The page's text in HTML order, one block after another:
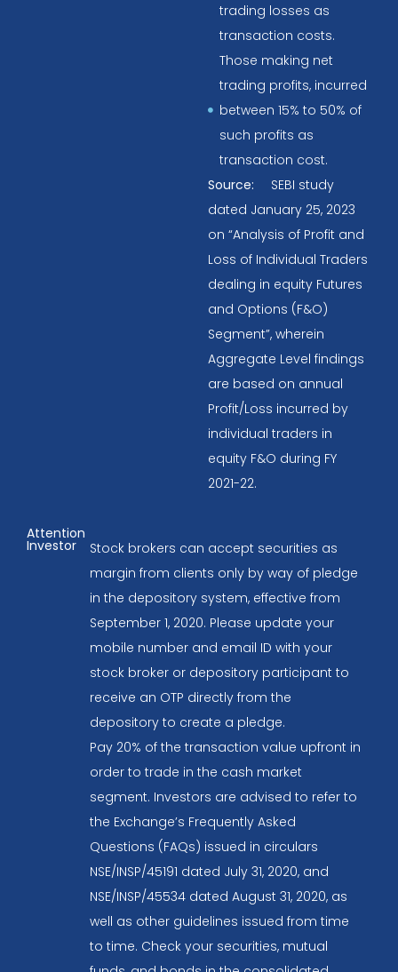
trading losses as
transaction costs.
Those making net
trading profits, incurred
between 15% to 50% of
such profits as
transaction cost.
Source:
SEBI study
dated January 25, 2023
on “Analysis of Profit and
Loss of Individual Traders
dealing in equity Futures
and Options (F&O)
Segment”, wherein
Aggregate Level findings
are based on annual
Profit/Loss incurred by
individual traders in
equity F&O during FY
2021-22.
Attention
Investor
Stock brokers can accept securities as
margin from clients only by way of pledge
in the depository system, effective from
September 1, 2020. Please update your
mobile number and email ID with your
stock broker or depository participant to
receive an OTP directly from the
depository to create a pledge.
Pay 20% of the transaction value upfront in
order to trade in the cash market
segment. Investors are advised to refer to
the Exchange’s Frequently Asked
Questions (FAQs) issued in circulars
NSE/INSP/45191 dated July 31, 2020, and
NSE/INSP/45534 dated August 31, 2020, as
well as other guidelines issued from time
to time. Check your securities, mutual